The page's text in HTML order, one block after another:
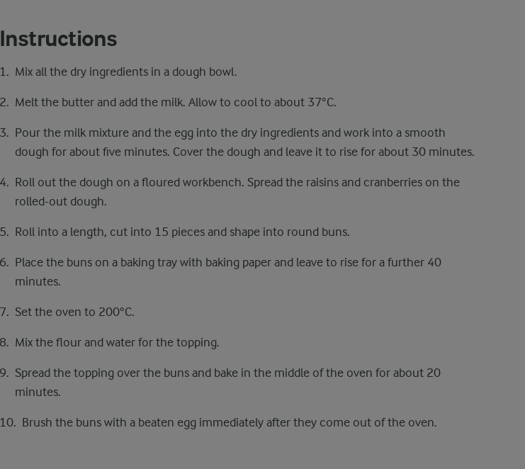
Instructions
Mix all the dry ingredients in a dough bowl.
Melt the butter and add the milk. Allow to cool to about 37°C.
Pour the milk mixture and the egg into the dry ingredients and work into a smooth
dough for about five minutes. Cover the dough and leave it to rise for about 30 minutes.
Roll out the dough on a floured workbench. Spread the raisins and cranberries on the
rolled-out dough.
Roll into a length, cut into 15 pieces and shape into round buns.
Place the buns on a baking tray with baking paper and leave to rise for a further 40
minutes.
Set the oven to 200°C.
Mix the flour and water for the topping.
Spread the topping over the buns and bake in the middle of the oven for about 20
minutes.
Brush the buns with a beaten egg immediately after they come out of the oven.